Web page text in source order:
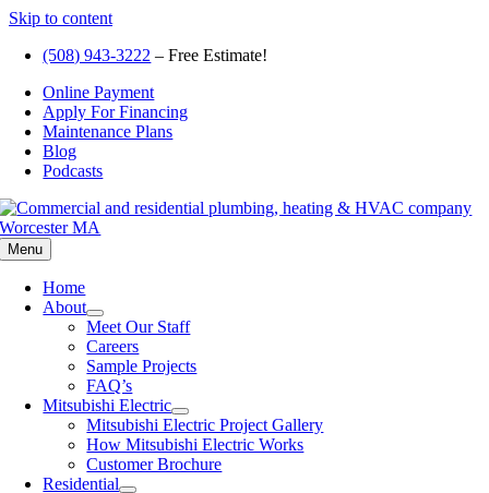
Skip to content
(508) 943-3222 – Free Estimate!
Online Payment
Apply For Financing
Maintenance Plans
Blog
Podcasts
Menu
Home
About
Meet Our Staff
Careers
Sample Projects
FAQ’s
Mitsubishi Electric
Mitsubishi Electric Project Gallery
How Mitsubishi Electric Works
Customer Brochure
Residential